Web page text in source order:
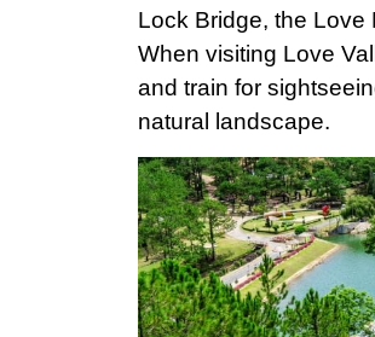
Lock Bridge, the Love
When visiting Love
and train for
natural landscape.